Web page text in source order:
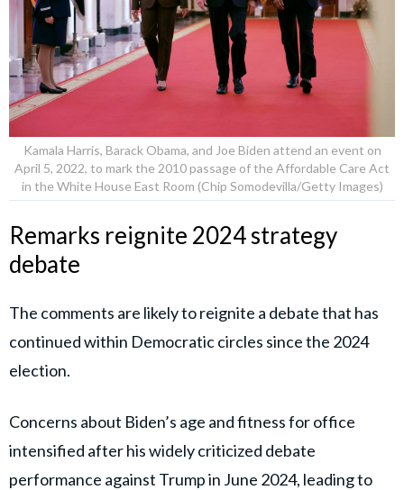
Kamala Harris, Barack Obama, and Joe Biden attend an event on
April 5, 2022, to mark the 2010 passage of the Affordable Care Act
in the White House East Room (Chip Somodevilla/Getty Images)
Remarks reignite 2024 strategy
debate
The comments are likely to reignite a debate that has
continued within Democratic circles since the 2024
election.
Concerns about Biden’s age and fitness for office
intensified after his widely criticized debate
performance against Trump in June 2024, leading to